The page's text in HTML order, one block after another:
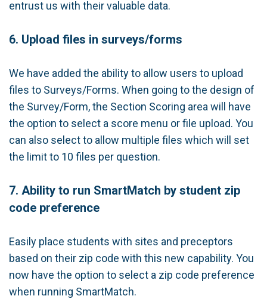
entrust us with their valuable data.
6. Upload files in surveys/forms
We have added the ability to allow users to upload
files to Surveys/Forms. When going to the design of
the Survey/Form, the Section Scoring area will have
the option to select a score menu or file upload. You
can also select to allow multiple files which will set
the limit to 10 files per question.
7. Ability to run SmartMatch by student zip
code preference
Easily place students with sites and preceptors
based on their zip code with this new capability. You
now have the option to select a zip code preference
when running SmartMatch.